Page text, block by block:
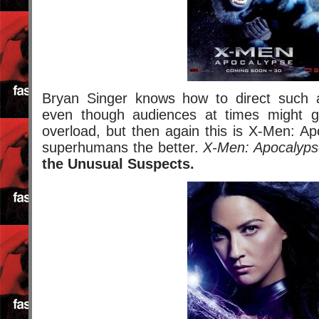
Bryan Singer knows how to direct such
even though audiences at times might
overload, but then again this is X-Men:
superhumans the better.X-Men:
the Unusual Suspects.